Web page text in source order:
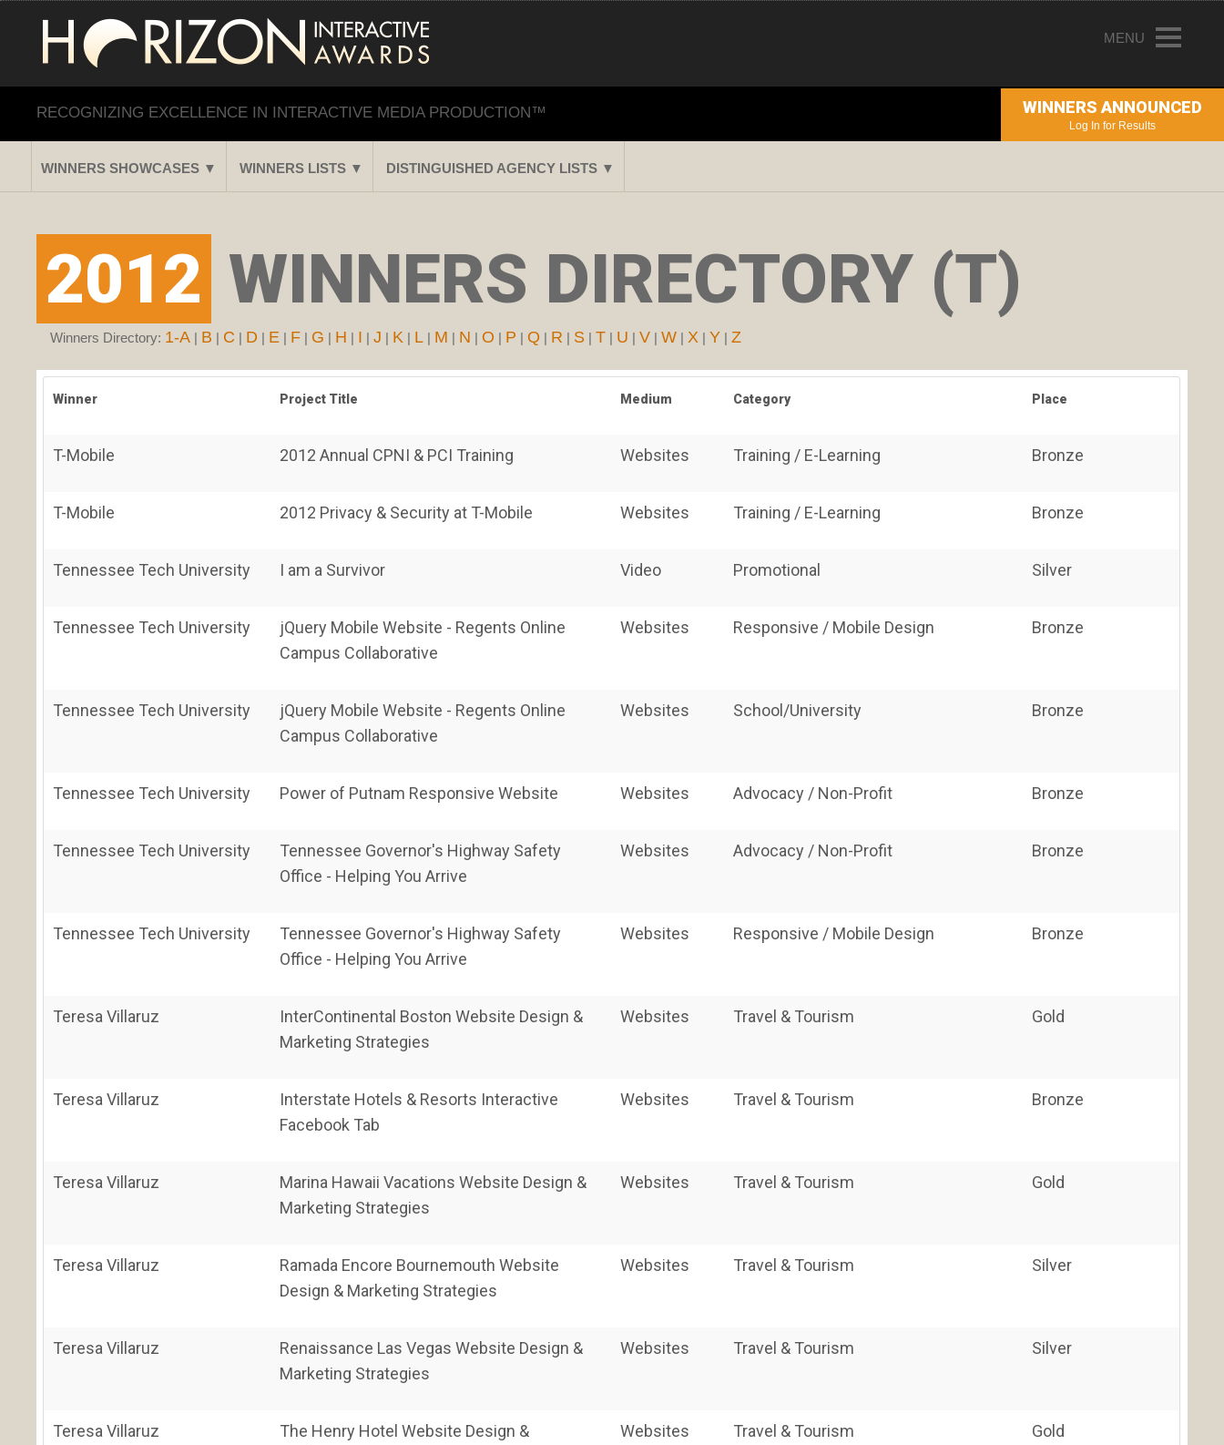
MENU
ENTRY INFORMATION
JUDGING
NEWS
ACCOUNT LOGIN
WINNERS ANNOUNCED
Log In for Results
RECOGNIZING EXCELLENCE IN INTERACTIVE MEDIA PRODUCTION™
WINNERS SHOWCASES ▼ WINNERS LISTS ▼ DISTINGUISHED AGENCY LISTS ▼
2012 WINNERS DIRECTORY (T)
Winners Directory: 1-A | B | C | D | E | F | G | H | I |J | K | L | M | N | O | P | Q | R | S |T | U |V |W | X |Y |Z
Winner Project Title Medium Category Place
T-Mobile 2012 Annual CPNI & PCI Training Websites Training / E-Learning Bronze
T-Mobile 2012 Privacy & Security at T-Mobile Websites Training / E-Learning Bronze
Tennessee Tech University I am a Survivor Video Promotional Silver
Tennessee Tech University
jQuery Mobile Website - Regents Online
Campus Collaborative
Websites Responsive / Mobile Design Bronze
Tennessee Tech University
jQuery Mobile Website - Regents Online
Campus Collaborative
Websites School/University Bronze
Tennessee Tech University Power of Putnam Responsive Website Websites Advocacy / Non-Profit Bronze
Tennessee Tech University
Tennessee Governor's Highway Safety
Office - Helping You Arrive
Websites Advocacy / Non-Profit Bronze
Tennessee Tech University
Tennessee Governor's Highway Safety
Office - Helping You Arrive
Websites Responsive / Mobile Design Bronze
Teresa Villaruz
InterContinental Boston Website Design &
Marketing Strategies
Websites Travel & Tourism Gold
Teresa Villaruz
Interstate Hotels & Resorts Interactive
Facebook Tab
Websites Travel & Tourism Bronze
Teresa Villaruz
Marina Hawaii Vacations Website Design &
Marketing Strategies
Websites Travel & Tourism Gold
Teresa Villaruz
Ramada Encore Bournemouth Website
Design & Marketing Strategies
Websites Travel & Tourism Silver
Teresa Villaruz
Renaissance Las Vegas Website Design &
Marketing Strategies
Websites Travel & Tourism Silver
Teresa Villaruz
The Henry Hotel Website Design &
Websites Travel & Tourism Gold